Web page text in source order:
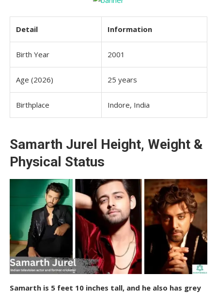
Detail Information
Birth Year 2001
Age (2026) 25 years
Birthplace Indore, India
Samarth Jurel Height, Weight &
Physical Status
Samarth is 5 feet 10 inches tall, and he also has grey